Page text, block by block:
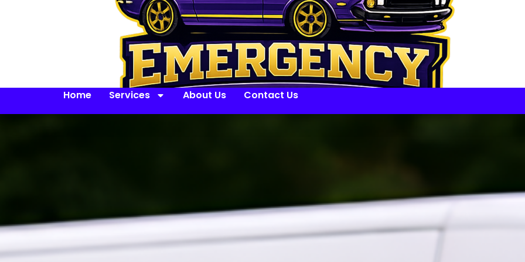
Home Services About Us Contact Us